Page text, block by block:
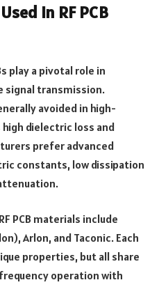
in RF PCB
play a pivotal role in
signal transmission.
avoided in high-
dielectric loss and
prefer advanced
constants, low dissipation
PCB materials include
Arlon, and Taconic. Each
properties, but all share
operation with